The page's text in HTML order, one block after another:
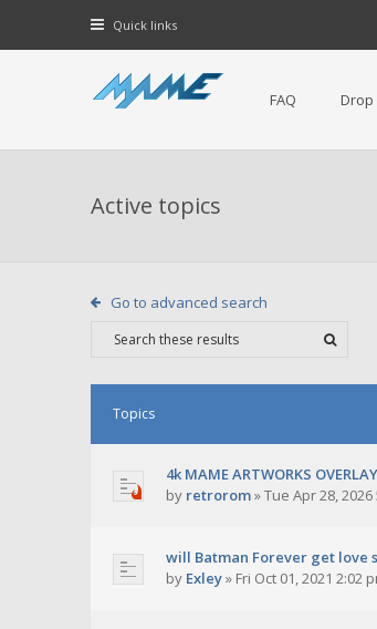
Quick links
FAQ Drop
Active topics
Go to advanced search
Topics
4k MAME ARTWORKS
by retrorom»Tue Apr 28, 2026
will Batman Forever get love
by Exley» Fri Oct 01, 2021 2:02